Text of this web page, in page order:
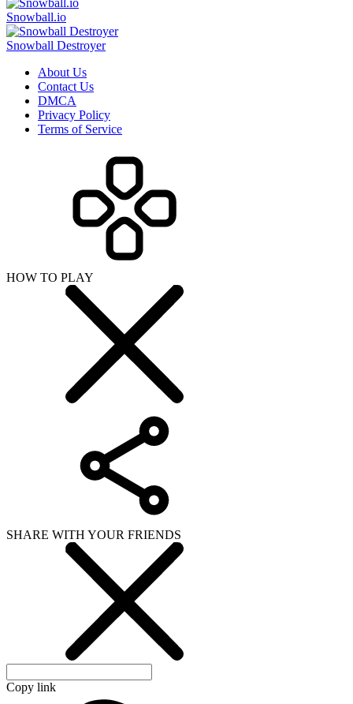
Snowball.io
Snowball Destroyer
About Us
Contact Us
DMCA
Privacy Policy
Terms of Service
HOW TO PLAY
SHARE WITH YOUR FRIENDS
Copy link